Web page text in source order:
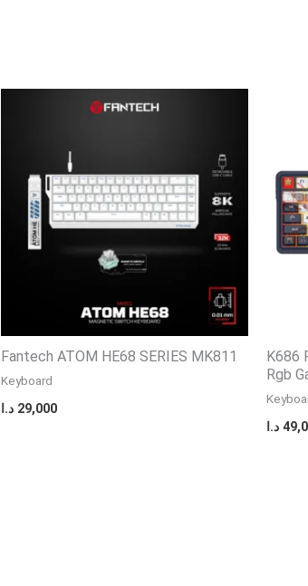
Fantech ATOM HE68 SERIES MK811
Keyboard
29,000 د.ا
K686
Rgb
د.ا